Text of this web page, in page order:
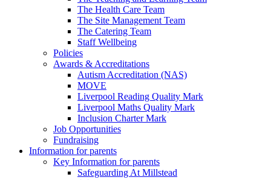
The Health Care Team
The Site Management Team
The Catering Team
Staff Wellbeing
Policies
Awards & Accreditations
Autism Accreditation (NAS)
MOVE
Liverpool Reading Quality Mark
Liverpool Maths Quality Mark
Inclusion Charter Mark
Job Opportunities
Fundraising
Information for parents
Key Information for parents
Safeguarding At Millstead